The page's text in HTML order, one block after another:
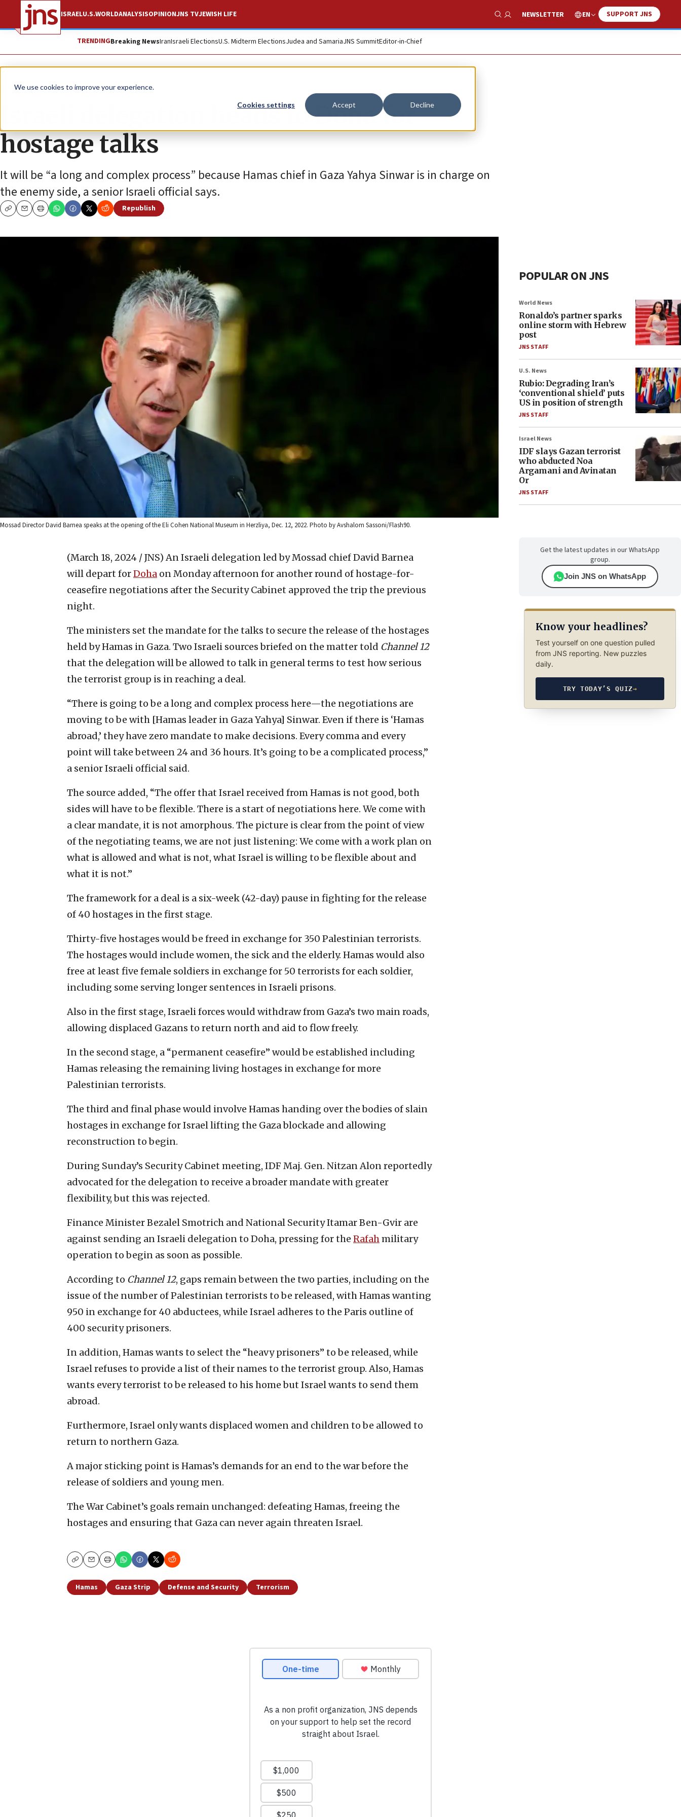
We use cookies to improve your experience.
Cookies settings Accept Decline
ISRAELU.S.WORLDANALYSISOPINIONJNS TVJEWISH LIFE
Show Search
NEWSLETTER EN SUPPORT JNS
TRENDINGBreaking NewsIranIsraeli ElectionsU.S. Midterm ElectionsJudea and SamariaJNS SummitEditor-in-Chief
News Israel News
Israeli delegation heads to Doha for
hostage talks
It will be “a long and complex process” because Hamas chief in Gaza Yahya Sinwar is in charge on
the enemy side, a senior Israeli official says.
CopyEmailPrint
Republish
Mossad Director David Barnea speaks at the opening of the Eli Cohen National Museum in Herzliya, Dec. 12, 2022. Photo by Avshalom Sassoni/Flash90.
(March 18, 2024 / JNS) An Israeli delegation led by Mossad chief David Barnea
will depart forDoha on Monday afternoon for another round of hostage-for-
ceasefire negotiations after the Security Cabinet approved the trip the previous
night.
The ministers set the mandate for the talks to secure the release of the hostages
held by Hamas in Gaza. Two Israeli sources briefed on the matter told Channel 12
that the delegation will be allowed to talk in general terms to test how serious
the terrorist group is in reaching a deal.
“There is going to be a long and complex process here—the negotiations are
moving to be with [Hamas leader in Gaza Yahya] Sinwar. Even if there is ‘Hamas
abroad,’ they have zero mandate to make decisions. Every comma and every
point will take between 24 and 36 hours. It’s going to be a complicated process,”
a senior Israeli official said.
The source added, “The offer that Israel received from Hamas is not good, both
sides will have to be flexible. There is a start of negotiations here. We come with
a clear mandate, it is not amorphous. The picture is clear from the point of view
of the negotiating teams, we are not just listening: We come with a work plan on
what is allowed and what is not, what Israel is willing to be flexible about and
what it is not.”
The framework for a deal is a six-week (42-day) pause in fighting for the release
of 40 hostages in the first stage.
Thirty-five hostages would be freed in exchange for 350 Palestinian terrorists.
The hostages would include women, the sick and the elderly. Hamas would also
free at least five female soldiers in exchange for 50 terrorists for each soldier,
including some serving longer sentences in Israeli prisons.
Also in the first stage, Israeli forces would withdraw from Gaza’s two main roads,
allowing displaced Gazans to return north and aid to flow freely.
In the second stage, a “permanent ceasefire” would be established including
Hamas releasing the remaining living hostages in exchange for more
Palestinian terrorists.
The third and final phase would involve Hamas handing over the bodies of slain
hostages in exchange for Israel lifting the Gaza blockade and allowing
reconstruction to begin.
During Sunday’s Security Cabinet meeting, IDF Maj. Gen. Nitzan Alon reportedly
advocated for the delegation to receive a broader mandate with greater
flexibility, but this was rejected.
Finance Minister Bezalel Smotrich and National Security Itamar Ben-Gvir are
against sending an Israeli delegation to Doha, pressing for the Rafahmilitary
operation to begin as soon as possible.
According to Channel 12, gaps remain between the two parties, including on the
issue of the number of Palestinian terrorists to be released, with Hamas wanting
950 in exchange for 40 abductees, while Israel adheres to the Paris outline of
400 security prisoners.
In addition, Hamas wants to select the “heavy prisoners” to be released, while
Israel refuses to provide a list of their names to the terrorist group. Also, Hamas
wants every terrorist to be released to his home but Israel wants to send them
abroad.
Furthermore, Israel only wants displaced women and children to be allowed to
return to northern Gaza.
A major sticking point is Hamas’s demands for an end to the war before the
release of soldiers and young men.
The War Cabinet’s goals remain unchanged: defeating Hamas, freeing the
hostages and ensuring that Gaza can never again threaten Israel.
CopyEmailPrint
Hamas Gaza Strip Defense and Security Terrorism
POPULAR ON JNS
World News
Ronaldo’s partner sparks
online storm with Hebrew
post
JNS STAFF
U.S. News
Rubio: Degrading Iran’s
‘conventional shield’ puts
US in position of strength
JNS STAFF
Israel News
IDF slays Gazan terrorist
who abducted Noa
Argamani and Avinatan
Or
JNS STAFF
Get the latest updates in our WhatsApp
group.
Join JNS on WhatsApp
Know your headlines?
Test yourself on one question pulled
from JNS reporting. New puzzles
daily.
TRY TODAY’S QUIZ→